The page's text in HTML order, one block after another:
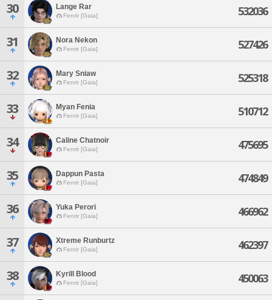
30 Lange Rar
Fenrir [Gaia] 532036
31 Nora Nekon
Fenrir [Gaia] 527426
32 Mary Sniaw
Fenrir [Gaia] 525318
33 Myan Fenia
Fenrir [Gaia] 510712
34 Caline Chatnoir
Fenrir [Gaia] 475695
35 Dappun Pasta
Fenrir [Gaia] 474849
36 Yuka Perori
Fenrir [Gaia] 466962
37 Xtreme Runburtz
Fenrir [Gaia] 462397
38 Kyrill Blood
Fenrir [Gaia] 450063